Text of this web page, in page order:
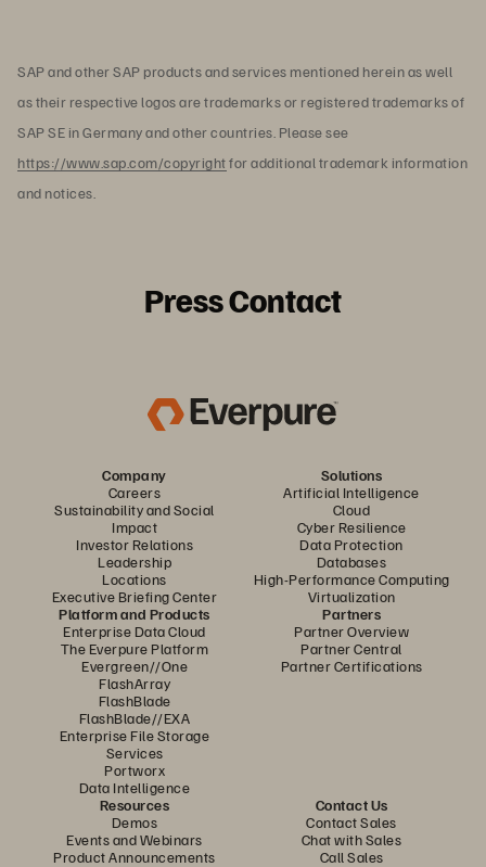
SAP and other SAP products and services mentioned herein as well
as their respective logos are trademarks or registered trademarks of
SAP SE in Germany and other countries. Please see
https://www.sap.com/copyrightfor additional trademark information
and notices.
Press Contact
Company
Careers
Sustainability and Social
Impact
Investor Relations
Leadership
Locations
Executive Briefing Center
Solutions
Artificial Intelligence
Cloud
Cyber Resilience
Data Protection
Databases
High-Performance Computing
Virtualization
Platform and Products
Enterprise Data Cloud
The Everpure Platform
Evergreen//One
FlashArray
FlashBlade
FlashBlade//EXA
Enterprise File Storage
Services
Portworx
Data Intelligence
Partners
Partner Overview
Partner Central
Partner Certifications
Resources
Demos
Events and Webinars
Product Announcements
Contact Us
Contact Sales
Chat with Sales
Call Sales